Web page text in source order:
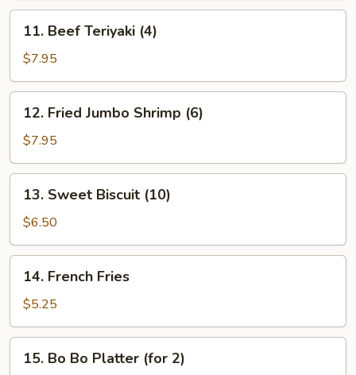
Beef
Teriyaki
(4)
11. Beef Teriyaki (4)
$7.95
Fried
Jumbo
Shrimp
(6)
12. Fried Jumbo Shrimp (6)
$7.95
Sweet
Biscuit
(10)
13. Sweet Biscuit (10)
$6.50
French
Fries
14. French Fries
$5.25
Bo15. Bo Bo Platter (for 2)